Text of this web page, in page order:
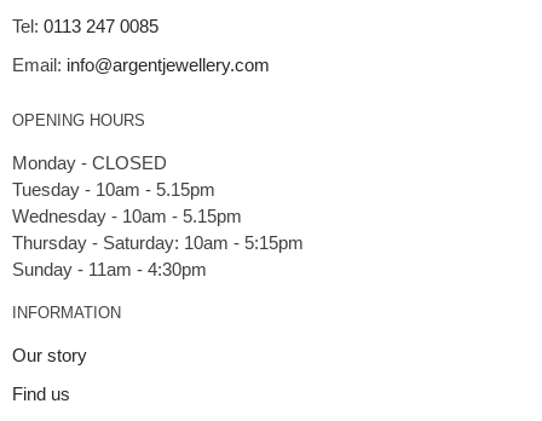
Tel: 0113 247 0085
Email: info@argentjewellery.com
OPENING HOURS
Monday - CLOSED
Tuesday - 10am - 5.15pm
Wednesday - 10am - 5.15pm
Thursday - Saturday: 10am - 5:15pm
INFORMATION
Our story
Find us